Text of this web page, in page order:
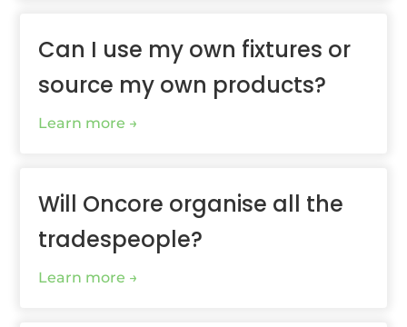
Can I use my own fixtures or
source my own products?
Learn more
Will Oncore organise all the
tradespeople?
Learn more